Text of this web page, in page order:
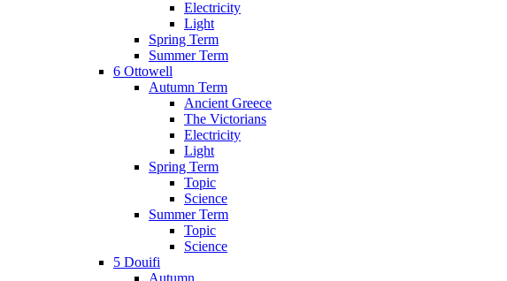
Electricity
Light
Spring Term
Summer Term
6 Ottowell
Autumn Term
Ancient Greece
The Victorians
Electricity
Light
Spring Term
Topic
Science
Summer Term
Topic
Science
5 Douifi
Autumn